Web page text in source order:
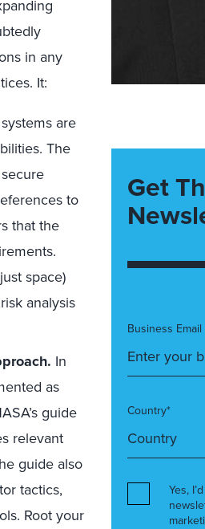
in any
It:
are
The
to
that the
space)
analysis
In
as
guide
relevant
guide also
tactics,
Root your
Get
Business
Country*
Yes,